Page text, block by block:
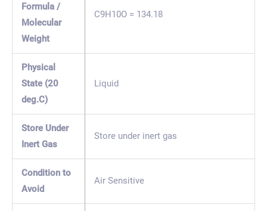
Formula /
Molecular
Weight
C9H10O = 134.18
Physical
State (20
deg.C)
Liquid
Store Under
Inert Gas
Store under inert gas
Condition to
Avoid
Air Sensitive